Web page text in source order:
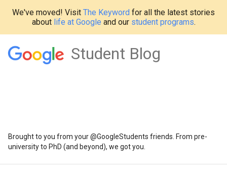
We've moved! Visit The Keyword for all the latest stories
about life at Google and our student programs.
Student Blog
Brought to you from your @GoogleStudents friends. From pre-
university to PhD (and beyond), we got you.